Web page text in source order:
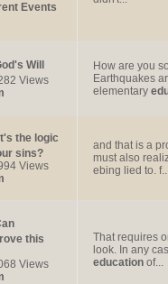
Events
Will
Views
How are you
Earthquakes
elementary
the logic
sins?
Views
and that is a
must also
ebing lied to.
this
Views
That requires
look. In any
education of...